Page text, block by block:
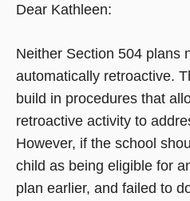
Dear Kathleen:
Neither Section 504 plans
automatically retroactive.
build in procedures that
retroactive activity to
However, if the school
child as being eligible for
plan earlier, and failed to